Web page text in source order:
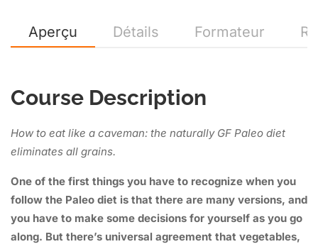
Aperçu Détails Formateur
Course Description
How to eat like a caveman: the naturally GF Paleo diet
eliminates all grains.
One of the first things you have to recognize when you
follow the Paleo diet is that there are many versions, and
you have to make some decisions for yourself as you go
along. But there’s universal agreement that vegetables,